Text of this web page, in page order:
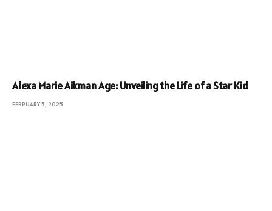
Alexa Marie Aikman Age: Unveiling the Life of a Star Kid
FEBRUARY 5, 2025